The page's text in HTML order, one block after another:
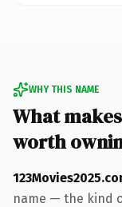
WHY THIS NAME
What
worth
name — the kind